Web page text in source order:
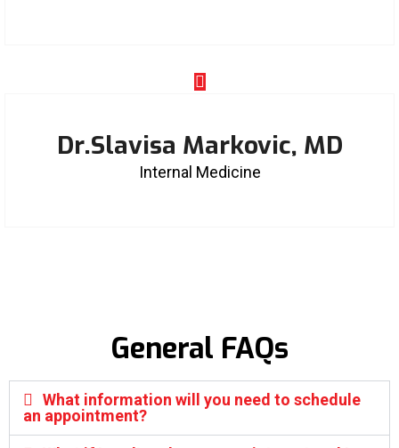
Dr.Slavisa Markovic, MD
Internal Medicine
General FAQs
What information will you need to schedule
an appointment?